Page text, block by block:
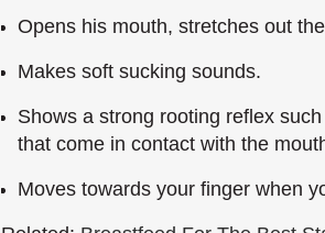
Opens his mouth, stretches out
Makes soft sucking sounds.
Shows a strong rooting reflex
that come in contact with the
Moves towards your finger when